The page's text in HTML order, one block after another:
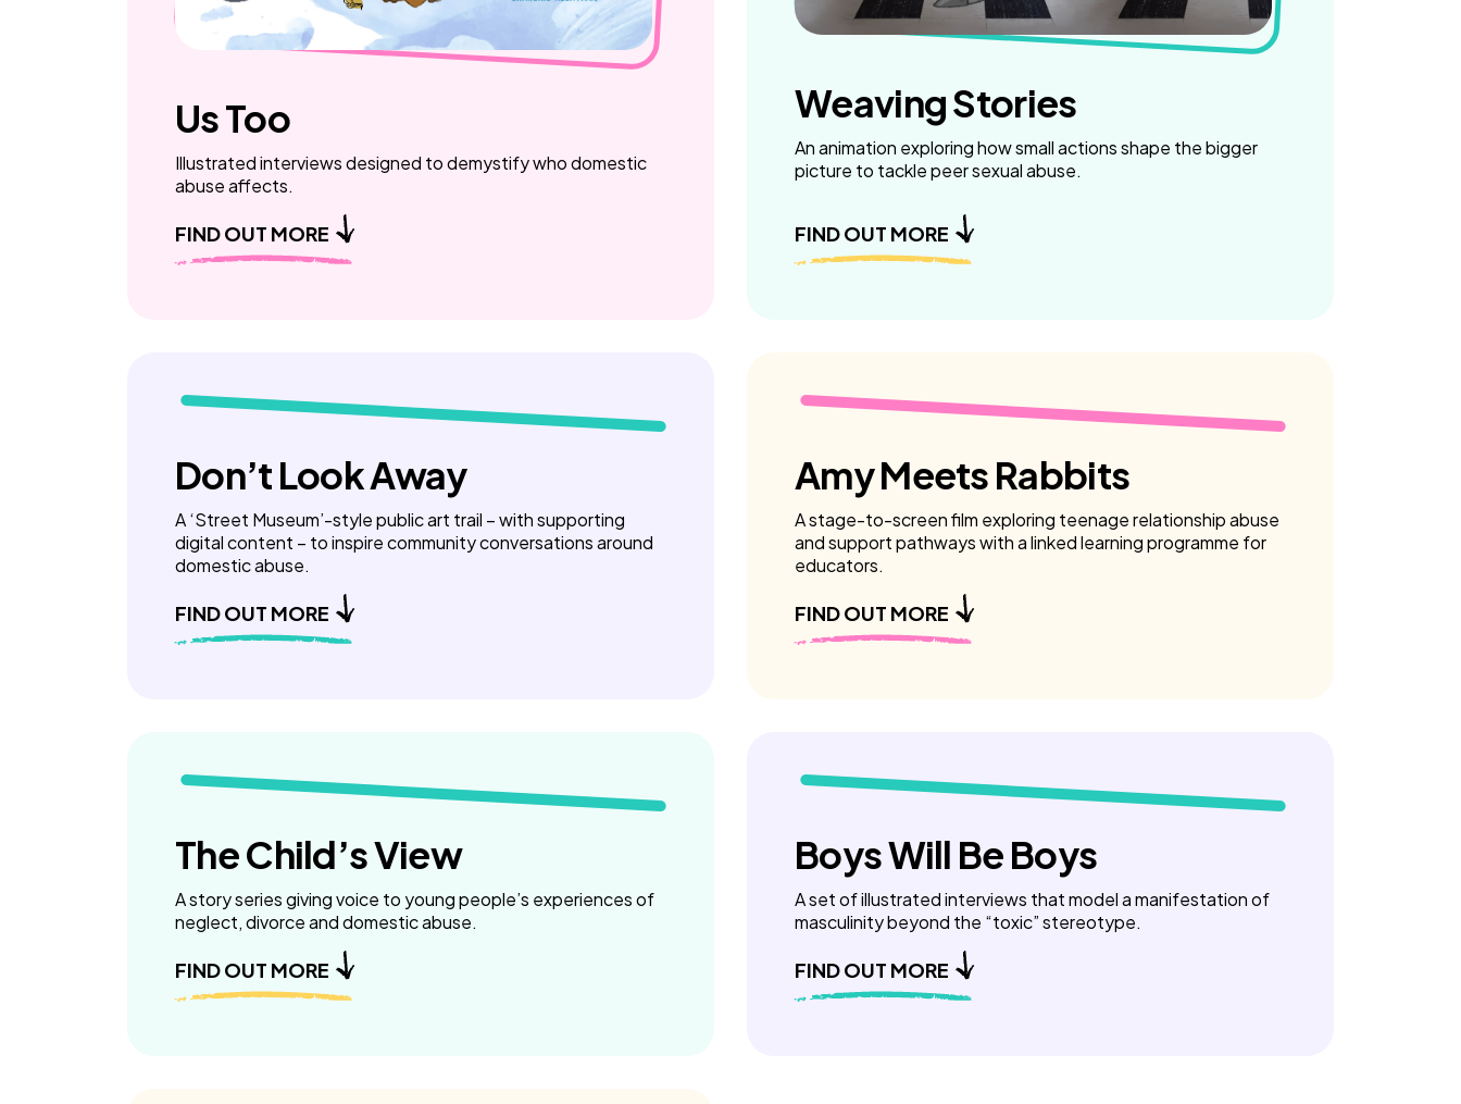
Us Too
Illustrated interviews designed to demystify who domestic
abuse affects.
FIND OUT MORE
Weaving Stories
An animation exploring how small actions shape the bigger
picture to tackle peer sexual abuse.
FIND OUT MORE
Don’t Look Away
A ‘Street Museum’-style public art trail – with supporting
digital content – to inspire community conversations around
domestic abuse.
FIND OUT MORE
Amy Meets Rabbits
A stage-to-screen film exploring teenage relationship abuse
and support pathways with a linked learning programme for
educators.
FIND OUT MORE
The Child’s View
A story series giving voice to young people’s experiences of
neglect, divorce and domestic abuse.
FIND OUT MORE
Boys Will Be Boys
A set of illustrated interviews that model a manifestation of
masculinity beyond the “toxic” stereotype.
FIND OUT MORE